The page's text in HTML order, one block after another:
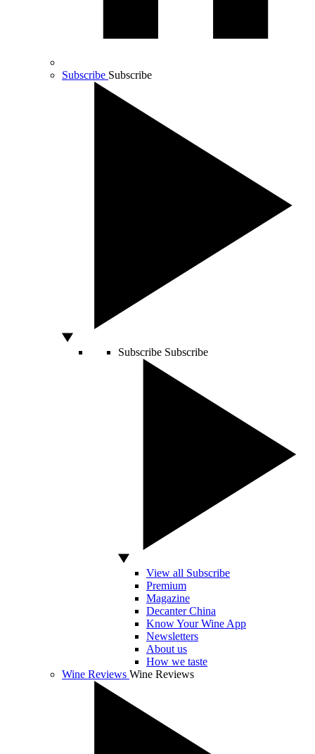
Subscribe Subscribe
Subscribe Subscribe
View all Subscribe
Premium
Magazine
Decanter China
Know Your Wine App
Newsletters
About us
How we taste
Wine Reviews Wine Reviews